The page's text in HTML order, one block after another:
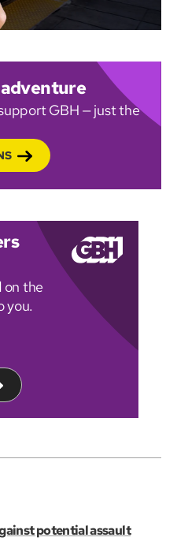
GBH — just the
on the
you.
potential assault